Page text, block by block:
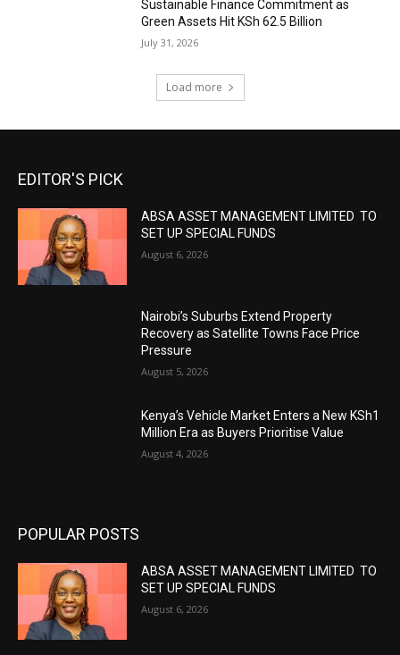
Sustainable Finance Commitment as
Green Assets Hit KSh 62.5 Billion
July 31, 2026
Load more
EDITOR'S PICK
ABSA ASSET MANAGEMENT LIMITED TO
SET UP SPECIAL FUNDS
August 6, 2026
Nairobi’s Suburbs Extend Property
Recovery as Satellite Towns Face Price
Pressure
August 5, 2026
Kenya’s Vehicle Market Enters a New KSh1
Million Era as Buyers Prioritise Value
August 4, 2026
POPULAR POSTS
ABSA ASSET MANAGEMENT LIMITED TO
SET UP SPECIAL FUNDS
August 6, 2026